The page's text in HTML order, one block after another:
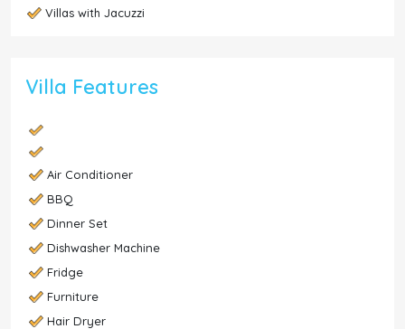
Villas with Jacuzzi
Villa Features
Air Conditioner
BBQ
Dinner Set
Dishwasher Machine
Fridge
Furniture
Hair Dryer